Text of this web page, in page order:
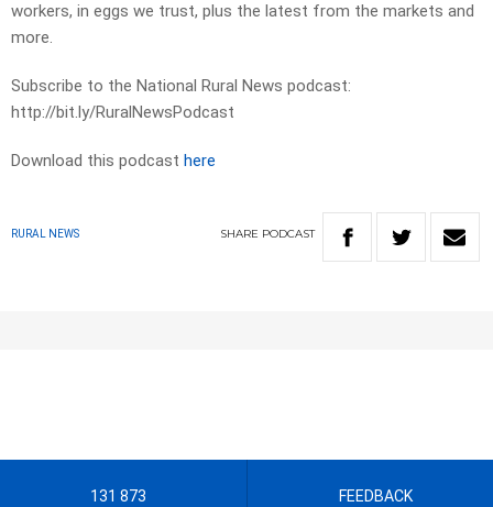
workers, in eggs we trust, plus the latest from the markets and
more.
Subscribe to the National Rural News podcast:
http://bit.ly/RuralNewsPodcast
Download this podcast here
RURAL NEWS SHARE PODCAST
131 873 FEEDBACK